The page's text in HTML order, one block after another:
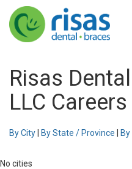
Risas
LLC Careers
By City By State / Province
No cities